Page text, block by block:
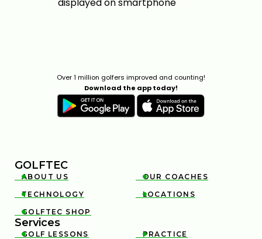
Over 1 million golfers improved and counting!
Download the app today!
GOLFTEC

ABOUT US 
OUR COACHES

TECHNOLOGY 
LOCATIONS

GOLFTEC SHOP
Services

GOLF LESSONS 
PRACTICE